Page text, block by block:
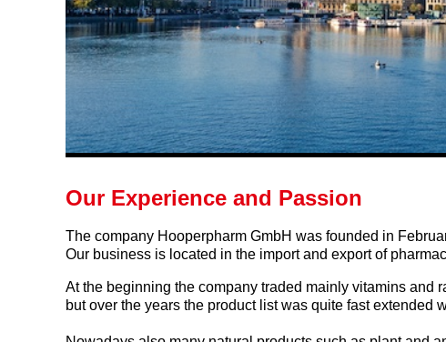
Our Experience and Passion
The company Hooperpharm GmbH was founded in
Our business is located in the import and export of
At the beginning the company traded mainly vitamins and
but over the years the product list was quite fast extended